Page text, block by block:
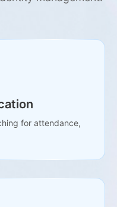
for attendance,